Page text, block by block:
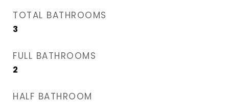
TOTAL BATHROOMS
3
FULL BATHROOMS
2
HALF BATHROOM